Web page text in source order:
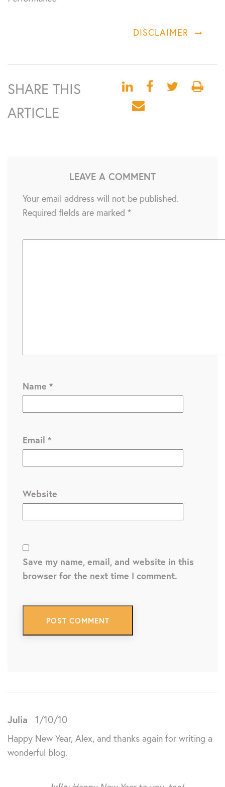
DISCLAIMER
SHARE THIS
ARTICLE
LEAVE A COMMENT
Your email address will not be published.
Required fields are marked *
Name *
Email *
Website
Save my name, email, and website in this
browser for the next time I comment.
Julia 1/10/10
Happy New Year, Alex, and thanks again for writing a
wonderful blog.